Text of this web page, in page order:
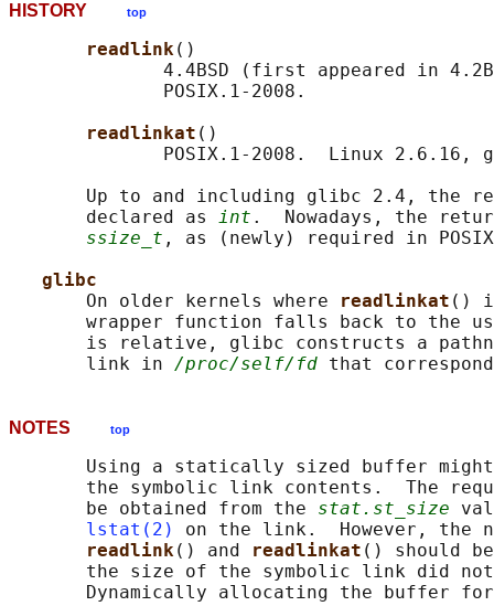
HISTORY top
readlink()
4.4BSD (first appeared in
              POSIX.1-2008.
readlinkat ()
POSIX.1-2008.  Linux 2.6.16,
Up to and including glibc 2.4, the
       declared as
int .  Nowadays, the
ssize_t , as (newly) required in
glibc
       On older kernels where
readlinkat ()
wrapper function falls back to the
is relative, glibc constructs a
       link in
/proc/self/fd that
NOTES top
Using a statically sized buffer
the symbolic link contents.  The
       be obtained from the
stat.st_size
lstat(2)
on the link.  However, the
readlink() and readlinkat () should
the size of the symbolic link did
Dynamically allocating the buffer